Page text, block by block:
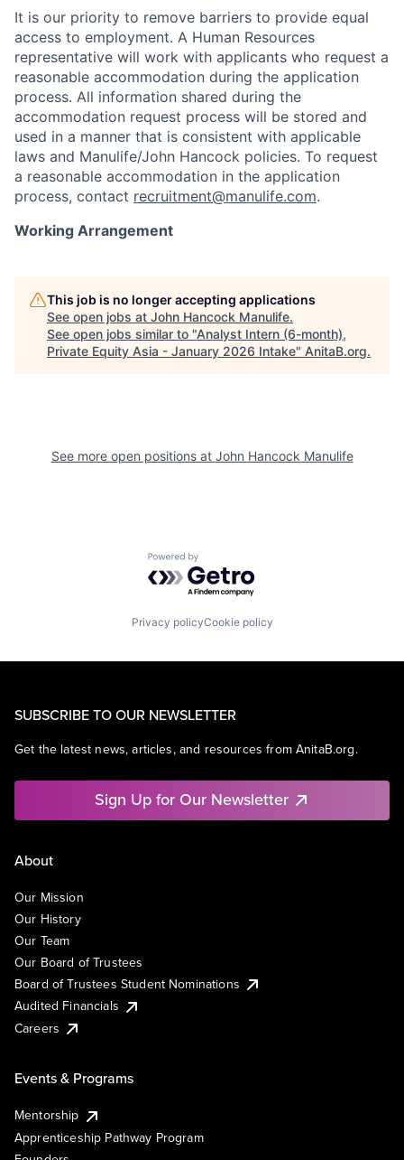
It is our priority to remove barriers to provide equal
access to employment. A Human Resources
representative will work with applicants who request a
reasonable accommodation during the application
process. All information shared during the
accommodation request process will be stored and
used in a manner that is consistent with applicable
laws and Manulife/John Hancock policies. To request
a reasonable accommodation in the application
process, contact recruitment@manulife.com.
Working Arrangement
This job is no longer accepting applications
See open jobs at John Hancock Manulife.
See open jobs similar to "Analyst Intern (6-month),
Private Equity Asia - January 2026 Intake" AnitaB.org.
See more open positions at John Hancock Manulife
Powered by Getro.com
Privacy policyCookie policy
SUBSCRIBE TO OUR NEWSLETTER
Get the latest news, articles, and resources from AnitaB.org.
Sign Up for Our Newsletter
About
Our Mission
Our History
Our Team
Our Board of Trustees
Board of Trustees Student Nominations
Audited Financials
Careers
Events & Programs
Mentorship
Apprenticeship Pathway Program